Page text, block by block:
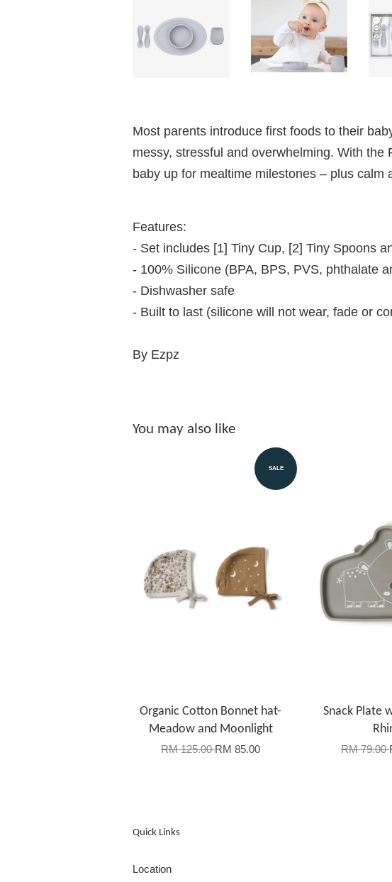
Most parents introduce first foods to their
messy, stressful and overwhelming. With
baby up for mealtime milestones – plus calm
Features:
- Set includes [1] Tiny Cup, [2] Tiny Spoons
- 100% Silicone (BPA, BPS, PVS, phthalate
- Dishwasher safe
- Built to last (silicone will not wear, fade or
By Ezpz
You may also like
SALE
Organic Cotton Bonnet hat-
Meadow and Moonlight
RM 125.00RM 85.00
Snack Plate
RM 79.00
Quick Links
Location